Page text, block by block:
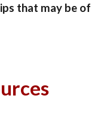
that may be of